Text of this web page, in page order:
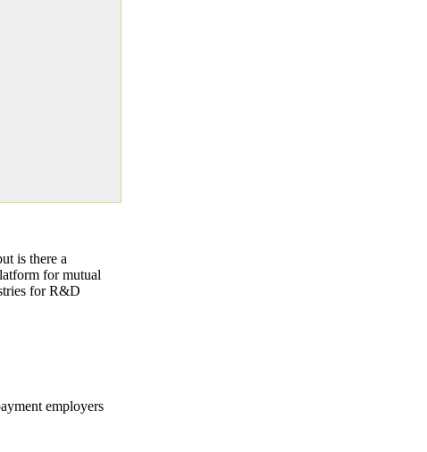
is there a
for mutual
for R&D
employers